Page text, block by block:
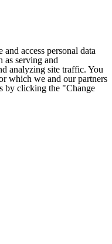
access personal data
as serving and
analyzing site traffic. You
which we and our partners
by clicking the "Change